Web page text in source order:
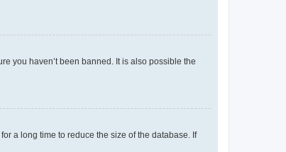
you haven’t been banned. It is also possible the
a long time to reduce the size of the database. If